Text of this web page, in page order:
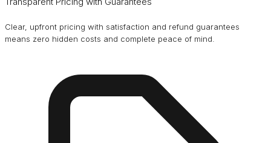
Clear, upfront pricing with satisfaction and refund guarantees
means zero hidden costs and complete peace of mind.